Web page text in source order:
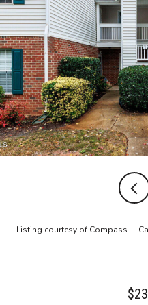
Listing courtesy of Compass --